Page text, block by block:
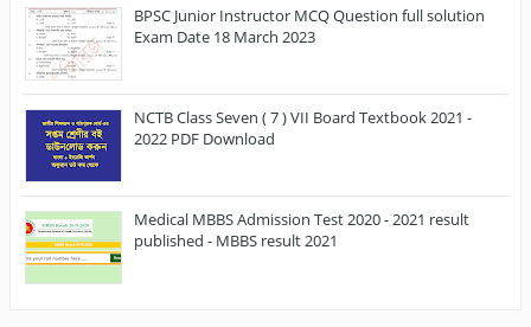
BPSC Junior Instructor MCQ Question full solution
Exam Date 18 March 2023
NCTB Class Seven ( 7 ) VII Board Textbook 2021 -
2022 PDF Download
Medical MBBS Admission Test 2020 - 2021 result
published - MBBS result 2021